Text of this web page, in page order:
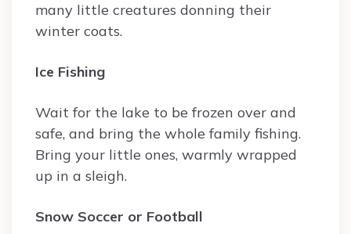
many little creatures donning their
winter coats.
Ice Fishing
Wait for the lake to be frozen over and
safe, and bring the whole family fishing.
Bring your little ones, warmly wrapped
up in a sleigh.
Snow Soccer or Football